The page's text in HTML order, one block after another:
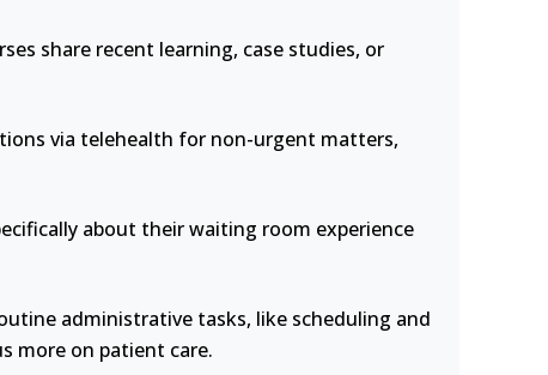
share recent learning, case studies, or
via telehealth for non-urgent matters,
about their waiting room experience
administrative tasks, like scheduling and
more on patient care.